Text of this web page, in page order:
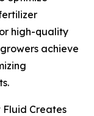
high-quality
achieve
Fluid Creates